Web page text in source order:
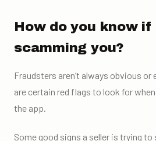
How do you know
scamming you?
Fraudsters aren’t always obvious
are certain red flags to look for
the app.
Some good signs a seller is trying to